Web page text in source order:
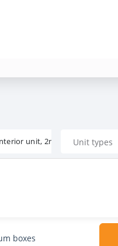
unit, 2nd floorUnit types
boxes